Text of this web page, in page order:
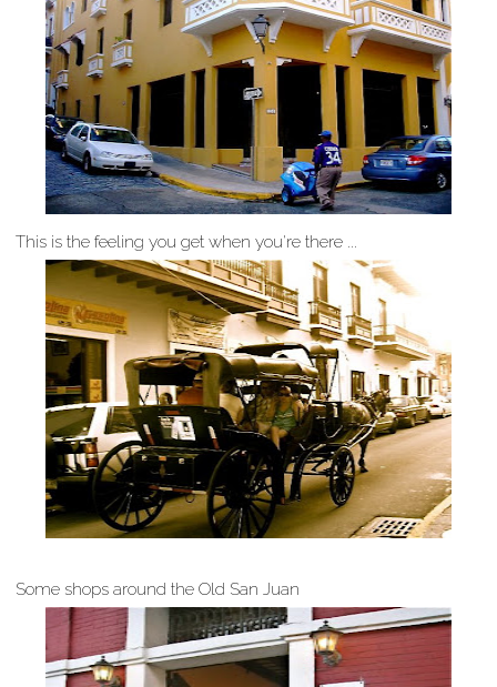
This is the feeling you get when you're there ...
Some shops around the Old San Juan